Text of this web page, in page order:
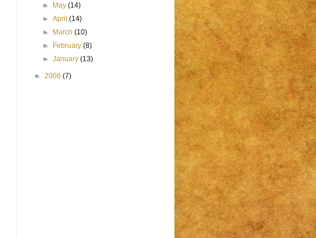
► May(14)
►April(14)
► March(10)
► February(8)
►January(13)
► 2008 (7)